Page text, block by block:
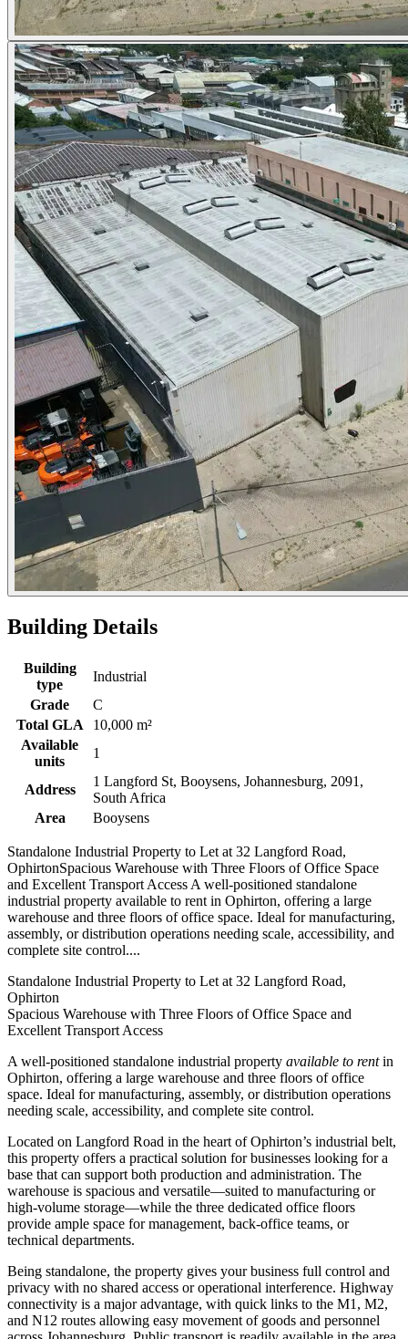
Building Details
Building
type
Industrial
Grade
C
Total GLA
10,000 m²
Available
units
1
Address
1 Langford St, Booysens, Johannesburg, 2091,
South Africa
Area
Booysens
Standalone Industrial Property to Let at 32 Langford Road,
OphirtonSpacious Warehouse with Three Floors of Office Space
and Excellent Transport Access A well-positioned standalone
industrial property available to rent in Ophirton, offering a large
warehouse and three floors of office space. Ideal for manufacturing,
assembly, or distribution operations needing scale, accessibility, and
complete site control....
Standalone Industrial Property to Let at 32 Langford Road,
Ophirton
Spacious Warehouse with Three Floors of Office Space and
Excellent Transport Access
A well-positioned standalone industrial property available to rentin
Ophirton, offering a large warehouse and three floors of office
space. Ideal for manufacturing, assembly, or distribution operations
needing scale, accessibility, and complete site control.
Located on Langford Road in the heart of Ophirton’s industrial belt,
this property offers a practical solution for businesses looking for a
base that can support both production and administration. The
warehouse is spacious and versatile—suited to manufacturing or
high-volume storage—while the three dedicated office floors
provide ample space for management, back-office teams, or
technical departments.
Being standalone, the property gives your business full control and
privacy with no shared access or operational interference. Highway
connectivity is a major advantage, with quick links to the M1, M2,
and N12 routes allowing easy movement of goods and personnel